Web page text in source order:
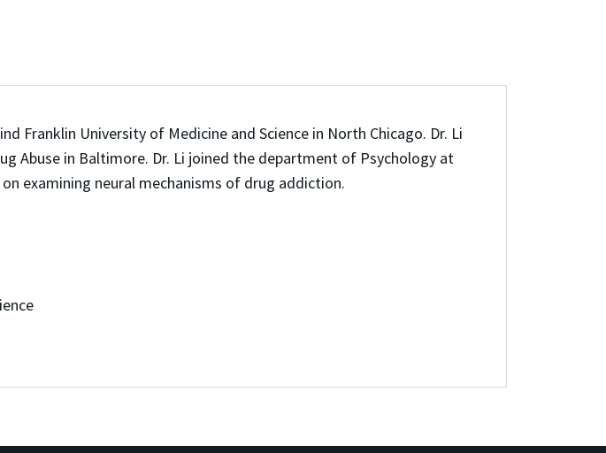
Franklin University of Medicine and Science in North Chicago. Dr. Li
Abuse in Baltimore. Dr. Li joined the department of Psychology at
examining neural mechanisms of drug addiction.